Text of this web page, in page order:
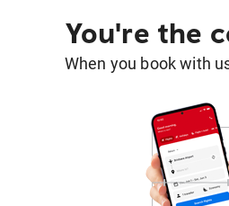
You're the
When you book with